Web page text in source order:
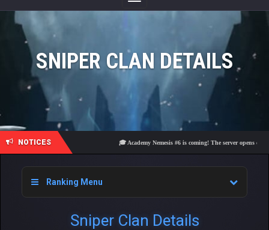
Navigation
SNIPER CLAN DETAILS
NOTICES 🎓 Academy Nemesis #6 is coming! The server opens on
Ranking Menu
Sniper Clan Details